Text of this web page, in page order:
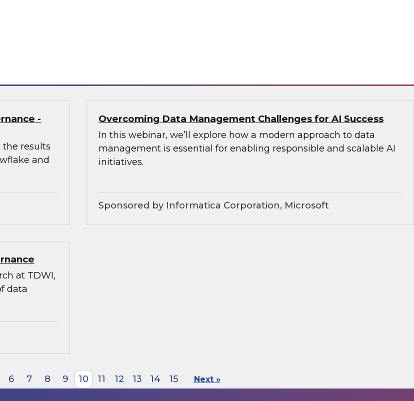
how
-
the results
and
Overcoming Data Management Challenges for AI Success
In this webinar, we’ll explore how a modern approach to data
management is essential for enabling responsible and scalable AI
initiatives.
Sponsored by Informatica Corporation, Microsoft
at TDWI,
data
6 7 8 9 10 11 12 13 14 15 Next »